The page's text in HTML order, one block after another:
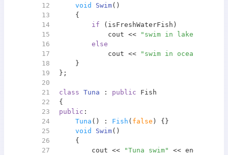
12
13
14
15
16
17
18
19
20
21
22
23
24
25
26
27
void Swim()
{
if (isFreshWaterFish)
            cout <<
"swim in lake"
else
            cout <<
"swim in ocean"
    }
};
class Tuna : public Fish
{
public :
Tuna () : Fish ( false ) {}
void
Swim()
{
        cout <<
"Tuna swim"
<< endl;